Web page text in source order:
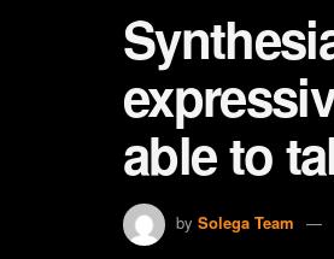
able to
by Solega Team